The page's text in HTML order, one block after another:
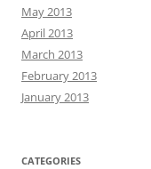
May 2013
April 2013
March 2013
February 2013
January 2013
CATEGORIES